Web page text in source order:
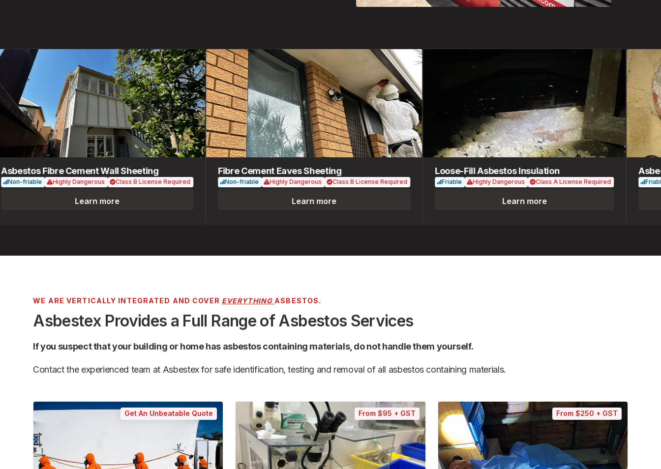
Fibre Cement Wall Sheeting
friable Highly Dangerous Class B License Required
Learn more
Fibre Cement Eaves Sheeting
Non-friable Highly Dangerous Class B License Required
Learn more
Loose-Fill Asbestos Insulation
Friable Highly Dangerous Class A License Required
Learn more
Friable
WE ARE VERTICALLY INTEGRATED AND COVER EVERYTHING ASBESTOS.
Asbestex Provides a Full Range of Asbestos Services
If you suspect that your building or home has asbestos containing materials, do not handle them yourself.
Contact the experienced team at Asbestex for safe identification, testing and removal of all asbestos containing materials.
Get An Unbeatable Quote From $95 + GST From $250 + GST